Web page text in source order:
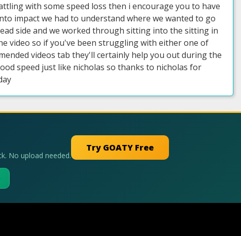
with some speed loss then i encourage you to have
impact we had to understand where we wanted to go
side and we worked through sitting into the sitting in
video so if you've been struggling with either one of
videos tab they'll certainly help you out during the
speed just like nicholas so thanks to nicholas for
No upload needed.
Try GOATY Free